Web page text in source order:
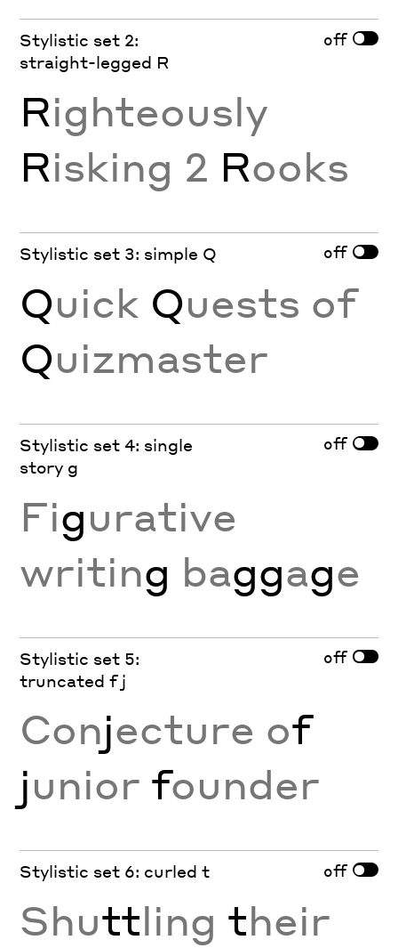
Stylistic set 2:
straight-legged R
off
Righteously
Risking 2 Rooks
Stylistic set 3: simple Q off
Quick Quests of
Quizmaster
Stylistic set 4: single
story g
off
Figurative
writing baggage
Stylistic set 5:
truncated f j
off
Conjecture of
junior founder
Stylistic set 6: curled t off
Shuttling their